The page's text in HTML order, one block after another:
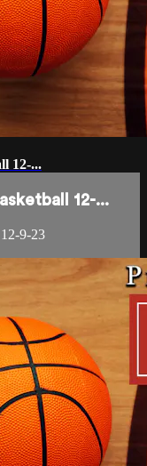
12-...
12-...
9-23